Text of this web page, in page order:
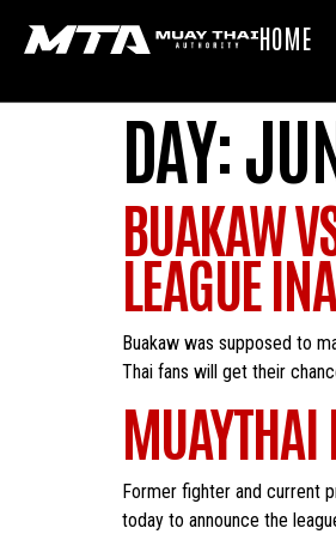
HOME
DAY:
BUAKAW
LEAGUE
Buakaw was supposed to
Thai fans will get their
MUAYTHAI
Former fighter and current
today to announce the